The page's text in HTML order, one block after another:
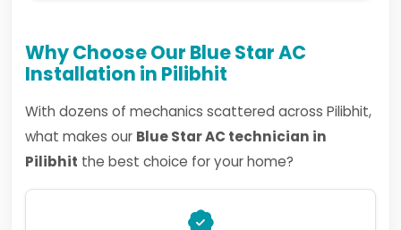
Why Choose Our Blue Star AC
Installation in Pilibhit
With dozens of mechanics scattered across Pilibhit,
what makes our Blue Star AC technician in
Pilibhit the best choice for your home?